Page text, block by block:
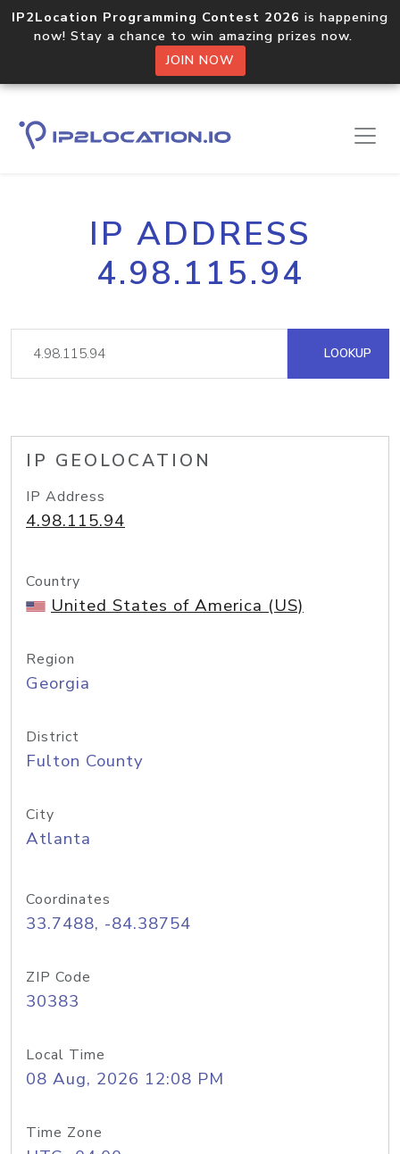
IP2Location Programming Contest 2026 is happening
now! Stay a chance to win amazing prizes now.
JOIN NOW
IP ADDRESS
4.98.115.94
LOOKUP
IP GEOLOCATION
IP Address
4.98.115.94
Country
United States of America (US)
Region
Georgia
District
Fulton County
City
Atlanta
Coordinates
33.7488, -84.38754
ZIP Code
30383
Local Time
08 Aug, 2026 12:08 PM
Time Zone